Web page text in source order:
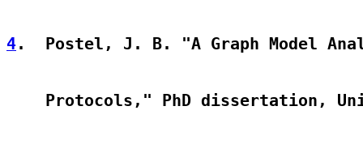
4.  Postel, J. B. "A Graph Model
Protocols," PhD dissertation,